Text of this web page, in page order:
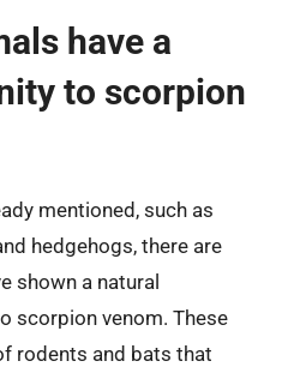
have a
to scorpion
mentioned, such as
hedgehogs, there are
shown a natural
scorpion venom. These
rodents and bats that